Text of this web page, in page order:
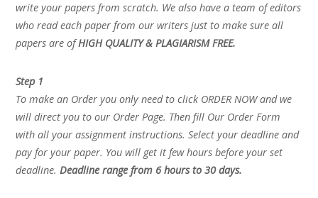
write your papers from scratch. We also have a team of editors
who read each paper from our writers just to make sure all
papers are ofHIGH QUALITY & PLAGIARISM FREE.
Step 1
To make an Order you only need to click ORDER NOW and we
will direct you to our Order Page. Then fill Our Order Form
with all your assignment instructions. Select your deadline and
pay for your paper. You will get it few hours before your set
deadline.Deadline range from 6 hours to 30 days.